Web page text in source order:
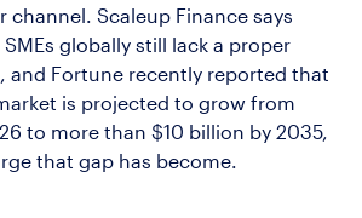
channel. Scaleup Finance says
globally still lack a proper
and Fortune recently reported that
is projected to grow from
to more than $10 billion by 2035,
that gap has become.